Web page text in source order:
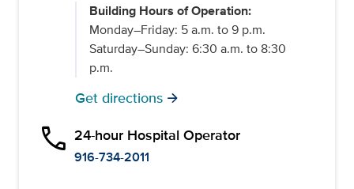
Building Hours of Operation:
Monday–Friday: 5 a.m. to 9 p.m.
Saturday–Sunday: 6:30 a.m. to 8:30
p.m.
Get directions arrow_forward
phone 24-hour Hospital Operator
916-734-2011